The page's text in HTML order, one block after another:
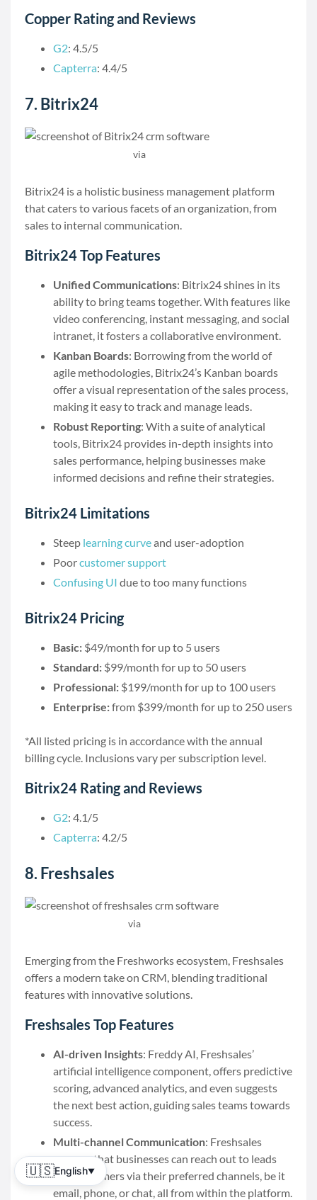
Copper Rating and Reviews
G2: 4.5/5
Capterra: 4.4/5
7. Bitrix24
via
Bitrix24 is a holistic business management platform
that caters to various facets of an organization, from
sales to internal communication.
Bitrix24 Top Features
Unified Communications: Bitrix24 shines in its
ability to bring teams together. With features like
video conferencing, instant messaging, and social
intranet, it fosters a collaborative environment.
Kanban Boards: Borrowing from the world of
agile methodologies, Bitrix24’s Kanban boards
offer a visual representation of the sales process,
making it easy to track and manage leads.
Robust Reporting: With a suite of analytical
tools, Bitrix24 provides in-depth insights into
sales performance, helping businesses make
informed decisions and refine their strategies.
Bitrix24 Limitations
Steep learning curveand user-adoption
Poorcustomer support
Confusing UI due to too many functions
Bitrix24 Pricing
Basic: $49/month for up to 5 users
Standard: $99/month for up to 50 users
Professional: $199/month for up to 100 users
Enterprise:from $399/month for up to 250 users
*All listed pricing is in accordance with the annual
billing cycle. Inclusions vary per subscription level.
Bitrix24 Rating and Reviews
G2: 4.1/5
Capterra: 4.2/5
8. Freshsales
via
Emerging from the Freshworks ecosystem, Freshsales
offers a modern take on CRM, blending traditional
features with innovative solutions.
Freshsales Top Features
AI-driven Insights: Freddy AI, Freshsales’
artificial intelligence component, offers predictive
scoring, advanced analytics, and even suggests
the next best action, guiding sales teams towards
success.
Multi-channel Communication: Freshsales
ensures that businesses can reach out to leads
and customers via their preferred channels, be it
email, phone, or chat, all from within the platform.
🇺🇸English▼